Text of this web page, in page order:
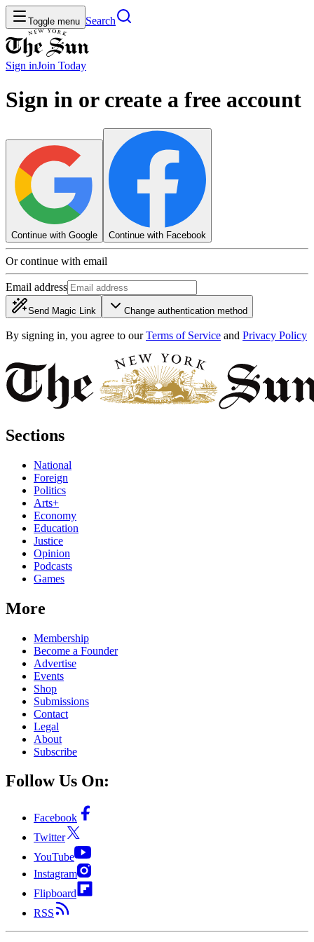
Toggle menu Search
Sign inJoin Today
Sign in or create a free account
Continue with Google Continue with Facebook
Or continue with email
Email address
Send Magic Link Change authentication method
By signing in, you agree to our Terms of Service and Privacy Policy
Sections
National
Foreign
Politics
Arts+
Economy
Education
Justice
Opinion
Podcasts
Games
More
Membership
Become a Founder
Advertise
Events
Shop
Submissions
Contact
Legal
About
Subscribe
Follow Us On:
Facebook
Twitter
YouTube
Instagram
Flipboard
RSS